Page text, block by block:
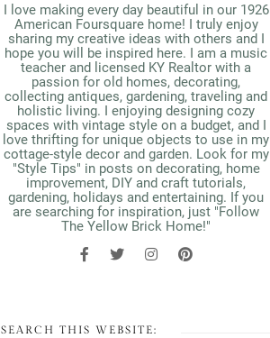
I love making every day beautiful in our 1926
American Foursquare home! I truly enjoy
sharing my creative ideas with others and I
hope you will be inspired here. I am a music
teacher and licensed KY Realtor with a
passion for old homes, decorating,
collecting antiques, gardening, traveling and
holistic living. I enjoying designing cozy
spaces with vintage style on a budget, and I
love thrifting for unique objects to use in my
cottage-style decor and garden. Look for my
"Style Tips" in posts on decorating, home
improvement, DIY and craft tutorials,
gardening, holidays and entertaining. If you
are searching for inspiration, just "Follow
The Yellow Brick Home!"
SEARCH THIS WEBSITE: